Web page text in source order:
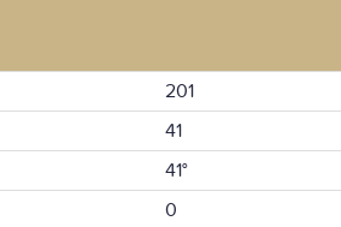
201
41
41°
0